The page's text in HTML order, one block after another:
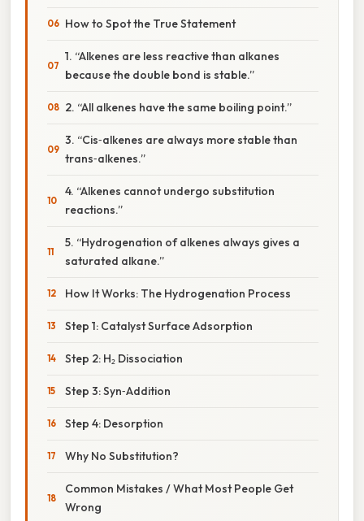
How to Spot the True Statement
1. “Alkenes are less reactive than alkanes
because the double bond is stable.”
2. “All alkenes have the same boiling point.”
3. “Cis‑alkenes are always more stable than
trans‑alkenes.”
4. “Alkenes cannot undergo substitution
reactions.”
5. “Hydrogenation of alkenes always gives a
saturated alkane.”
How It Works: The Hydrogenation Process
Step 1: Catalyst Surface Adsorption
Step 2: H₂ Dissociation
Step 3: Syn‑Addition
Step 4: Desorption
Why No Substitution?
Common Mistakes / What Most People Get
Wrong